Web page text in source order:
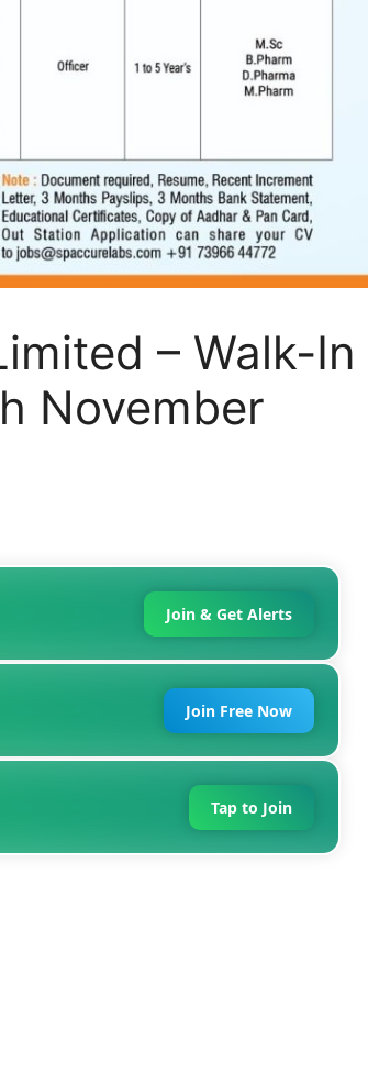
– Walk-In
November
Join & Get Alerts
Join Free Now
Tap to Join